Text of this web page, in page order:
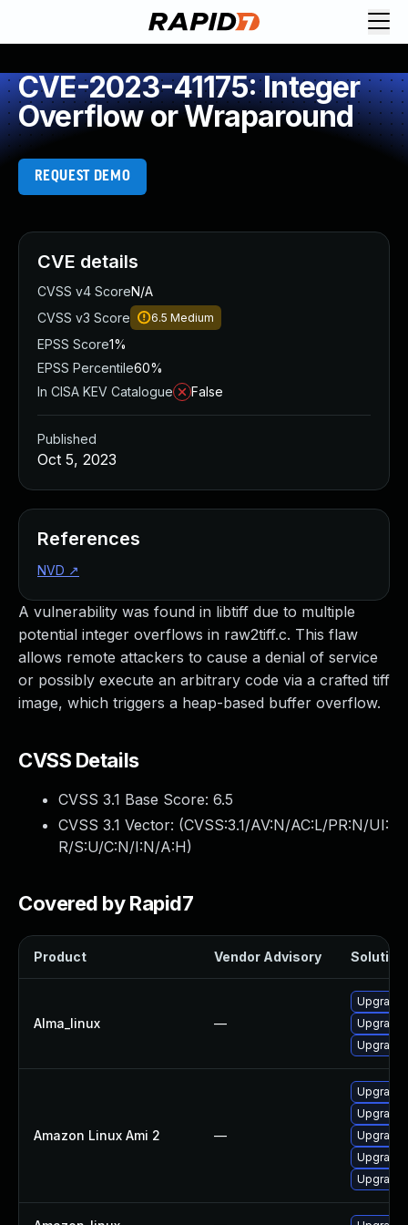
CVE-2023-41175: Integer
Overflow or Wraparound
REQUEST DEMO
A vulnerability was found in libtiff due to multiple
potential integer overflows in raw2tiff.c. This flaw
allows remote attackers to cause a denial of service
or possibly execute an arbitrary code via a crafted tiff
image, which triggers a heap-based buffer overflow.
CVSS Details
CVSS 3.1 Base Score: 6.5
CVSS 3.1 Vector: (CVSS:3.1/AV:N/AC:L/PR:N/UI:
R/S:U/C:N/I:N/A:H)
Covered by Rapid7
Product Vendor Advisory Solution
Alma_linux —
Amazon Linux Ami 2 —
CVE details
CVSS v4 ScoreN/A
CVSS v3 Score
6.5 Medium
EPSS Score1%
EPSS Percentile60%
In CISA KEV Catalogue
False
Published
Oct 5, 2023
References
NVD ↗